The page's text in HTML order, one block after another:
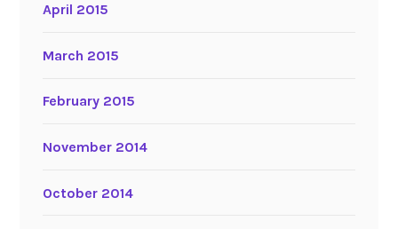
April 2015
March 2015
February 2015
November 2014
October 2014